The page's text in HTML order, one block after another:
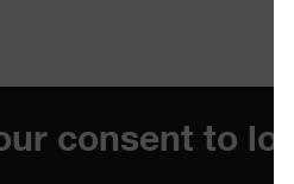
consent to